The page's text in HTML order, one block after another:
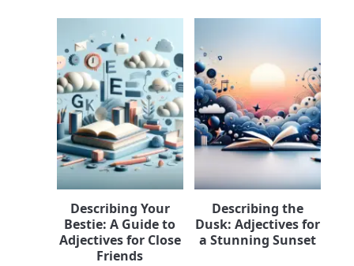
Describing Your
Bestie: A Guide to
Adjectives for Close
Friends
Describing the
Dusk: Adjectives for
a Stunning Sunset